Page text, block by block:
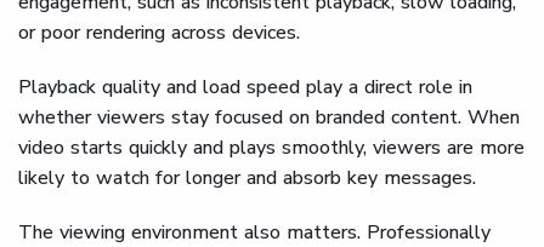
or poor rendering across devices.
Playback quality and load speed play a direct role in
whether viewers stay focused on branded content. When
video starts quickly and plays smoothly, viewers are more
likely to watch for longer and absorb key messages.
The viewing environment also matters. Professionally